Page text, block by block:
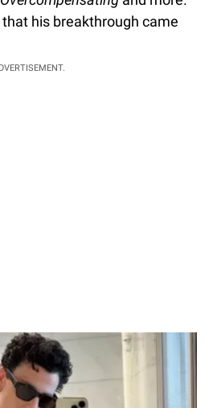
his breakthrough came